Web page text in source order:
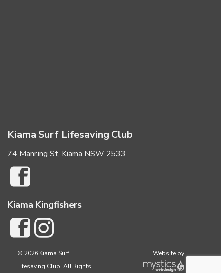
Kiama Surf Lifesaving Club
74 Manning St, Kiama NSW 2533
Kiama Kingfishers
© 2026 Kiama Surf
Lifesaving Club. All Rights
Website by